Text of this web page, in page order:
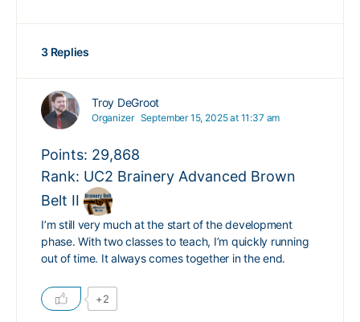
3 Replies
Troy DeGroot
Organizer September 15, 2025 at 11:37 am
Points: 29,868
Rank: UC2 Brainery Advanced Brown
Belt II
I’m still very much at the start of the development
phase. With two classes to teach, I’m quickly running
out of time. It always comes together in the end.
+2